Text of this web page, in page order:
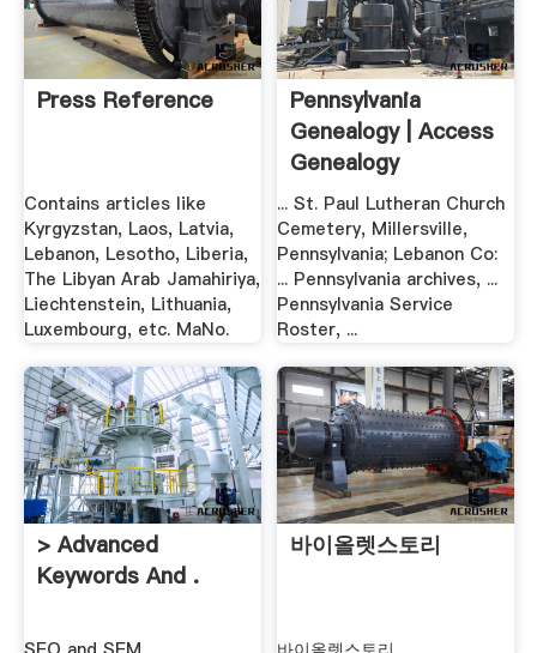
Press Reference
Contains articles like
Kyrgyzstan, Laos, Latvia,
Lebanon, Lesotho, Liberia,
The Libyan Arab Jamahiriya,
Liechtenstein, Lithuania,
Luxembourg, etc. MaNo.
Pennsylvania
Genealogy | Access
Genealogy
... St. Paul Lutheran Church
Cemetery, Millersville,
Pennsylvania; Lebanon Co:
... Pennsylvania archives, ...
Pennsylvania Service
Roster, ...
> Advanced
Keywords And .
바이올렛스토리